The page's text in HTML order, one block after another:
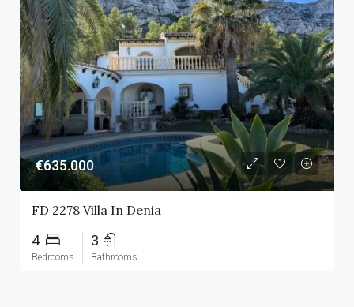
€635.000
FD 2278 Villa In Denia
4
Bedrooms
3
Bathrooms